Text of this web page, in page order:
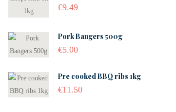
€9.49
Pork Bangers 500g
€5.00
Pre cooked BBQ ribs 1kg
€11.50